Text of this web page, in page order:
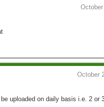
October
uploaded on daily basis i.e. 2 or